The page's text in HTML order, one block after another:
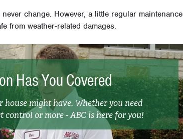
change. However, a little regular maintenance
from weather-related damages.
Has You Covered
house might have. Whether you need
control or more - ABC is here for you!